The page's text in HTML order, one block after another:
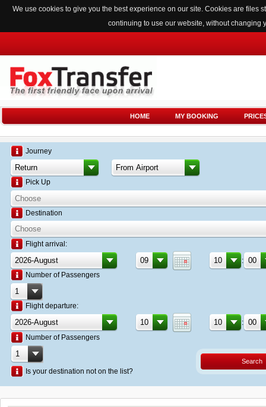
We use cookies to give you the best experience on our site. Cookies are
continuing to use our website, without changing
HOME MY BOOKING
Journey
Pick Up
Destination
Flight arrival:
:
Number of Passengers
Flight departure:
:
Number of Passengers
Is your destination not on the list?
Search